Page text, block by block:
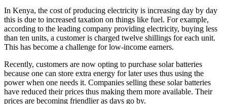
In Kenya, the cost of producing electricity is increasing day by day
this is due to increased taxation on things like fuel. For example,
according to the leading company providing electricity, buying less
than ten units, a customer is charged twelve shillings for each unit.
This has become a challenge for low-income earners.
Recently, customers are now opting to purchase solar batteries
because one can store extra energy for later uses thus using the
power when one needs it. Companies selling these solar batteries
have reduced their prices thus making them more available. Their
prices are becoming friendlier as days go by.